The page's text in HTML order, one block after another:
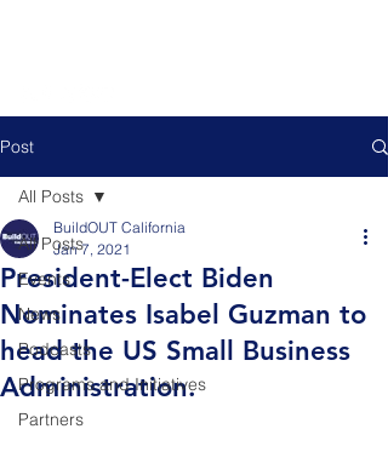
Post
All Posts
Events
News
Podcasts
Programs and Initiatives
Partners
All Posts
President-Elect Biden
Nominates Isabel Guzman to
head the US Small Business
Administration.
BuildOUT California
Jan 7, 2021